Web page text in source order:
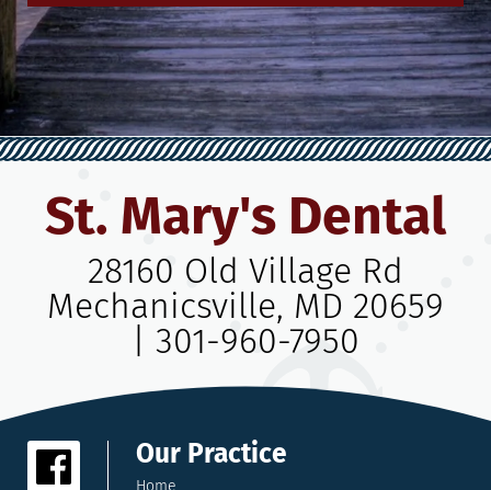
St. Mary's Dental
28160 Old Village Rd
Mechanicsville, MD 20659
301-960-7950
Our Practice
Home